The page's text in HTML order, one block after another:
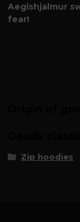
Aegishjalmur
fear!
Origin of
Zip hoodies